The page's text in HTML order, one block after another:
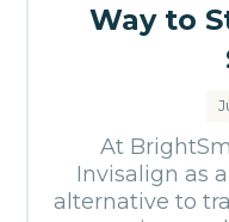
Way to
At
Invisalign as
alternative to